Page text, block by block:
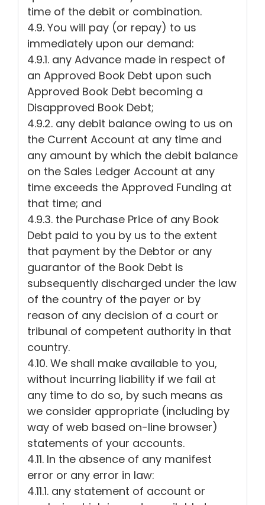
time of the debit or combination.
4.9. You will pay (or repay) to us
immediately upon our demand:
4.9.1. any Advance made in respect of
an Approved Book Debt upon such
Approved Book Debt becoming a
Disapproved Book Debt;
4.9.2. any debit balance owing to us on
the Current Account at any time and
any amount by which the debit balance
on the Sales Ledger Account at any
time exceeds the Approved Funding at
that time; and
4.9.3. the Purchase Price of any Book
Debt paid to you by us to the extent
that payment by the Debtor or any
guarantor of the Book Debt is
subsequently discharged under the law
of the country of the payer or by
reason of any decision of a court or
tribunal of competent authority in that
country.
4.10. We shall make available to you,
without incurring liability if we fail at
any time to do so, by such means as
we consider appropriate (including by
way of web based on-line browser)
statements of your accounts.
4.11. In the absence of any manifest
error or any error in law:
4.11.1. any statement of account or